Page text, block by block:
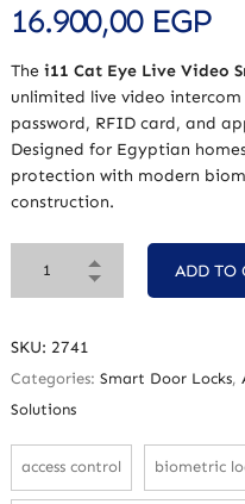
16.900,00 EGP
The i11 Cat Eye Live Video
unlimited live video
password, RFID card, and
Designed for Egyptian
protection with modern
construction.
ADD TO
SKU: 2741
Categories: Smart Door Locks,
Solutions
access control biometric